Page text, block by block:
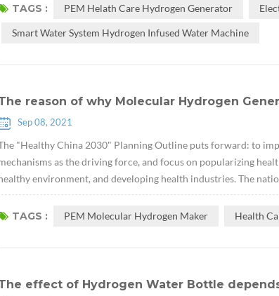
TAGS : PEM Helath Care Hydrogen Generator
Smart Water System Hydrogen Infused Water Machine
reason of why Molecular Hydrogen
Sep 08, 2021
"Healthy China 2030" Planning Outline puts forward: to
as the driving force, and focus on popularizing
environment, and developing health industries. The
TAGS : PEM Molecular Hydrogen Maker Health
effect of Hydrogen Water Bottle